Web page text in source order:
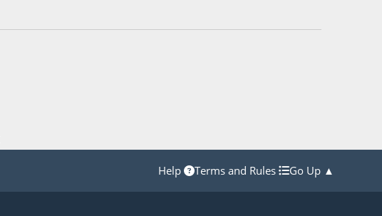
Help Terms and Rules Go Up ▲